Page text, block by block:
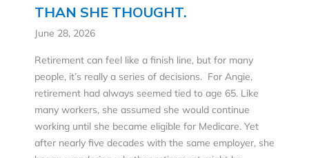
THAN SHE THOUGHT.
June 28, 2026
Retirement can feel like a finish line, but for many
people, it’s really a series of decisions. For Angie,
retirement had always seemed tied to age 65. Like
many workers, she assumed she would continue
working until she became eligible for Medicare. Yet
after nearly five decades with the same employer, she